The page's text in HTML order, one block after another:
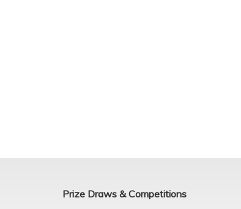
Prize Draws & Competitions